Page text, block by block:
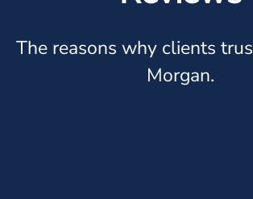
The reasons why clients
Morgan.